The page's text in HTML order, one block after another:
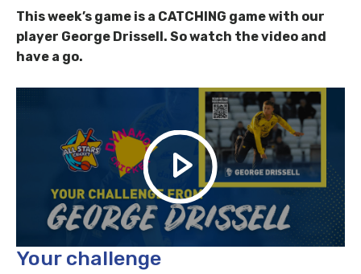
This week’s game is a CATCHING game with our
player George Drissell. So watch the video and
have a go.
Your challenge